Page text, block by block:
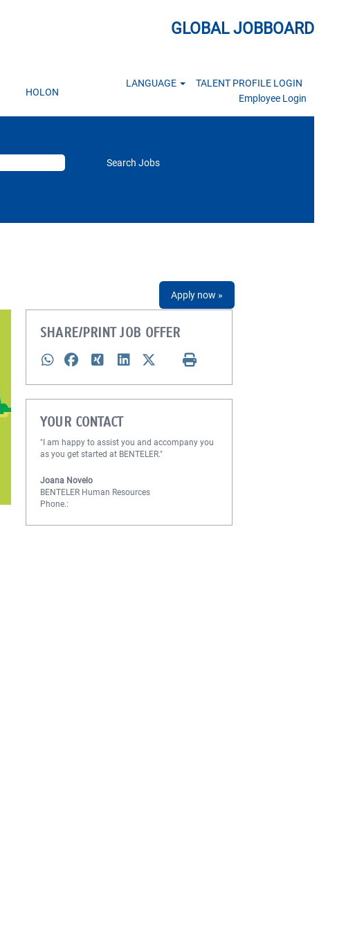
GLOBAL JOBBOARD
HOLON
LANGUAGE
TALENT PROFILE LOGIN
Employee Login
Apply now »
SHARE/PRINT JOB OFFER
YOUR CONTACT
"I am happy to assist you and accompany you
as you get started at BENTELER."
Joana Novelo
BENTELER Human Resources
Phone.: